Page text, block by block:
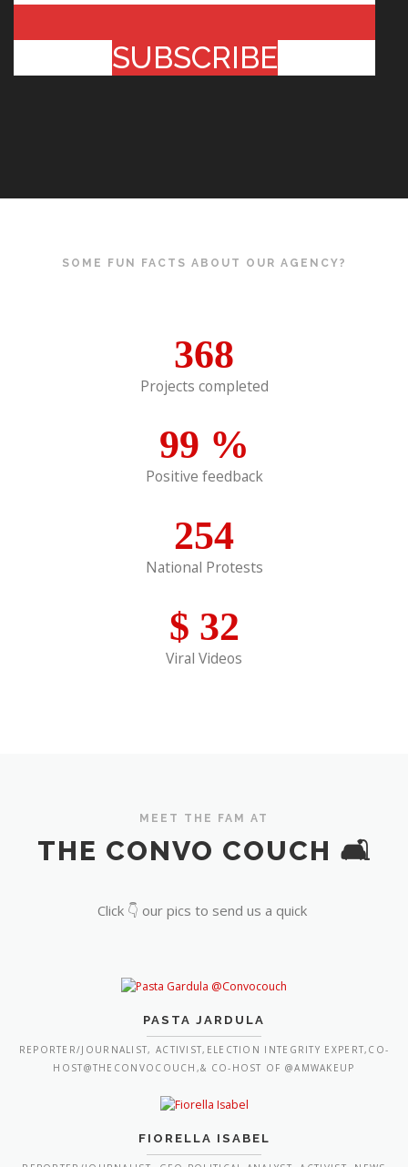
SUBSCRIBE
SOME FUN FACTS ABOUT OUR AGENCY?
368
Projects completed
99 %
Positive feedback
254
National Protests
$ 32
Viral Videos
MEET THE FAM AT
THE CONVO COUCH 🛋️
Click 👇 our pics to send us a quick
PASTA JARDULA
REPORTER/JOURNALIST, ACTIVIST,ELECTION INTEGRITY EXPERT,CO-
HOST@THECONVOCOUCH,& CO-HOST OF @AMWAKEUP
FIORELLA ISABEL